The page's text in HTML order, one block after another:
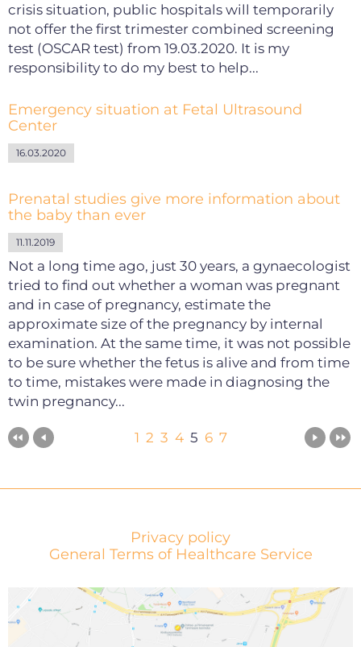
crisis situation, public hospitals will temporarily
not offer the first trimester combined screening
test (OSCAR test) from 19.03.2020. It is my
responsibility to do my best to help...
Emergency situation at Fetal Ultrasound
Center
16.03.2020
Prenatal studies give more information about
the baby than ever
11.11.2019
Not a long time ago, just 30 years, a gynaecologist
tried to find out whether a woman was pregnant
and in case of pregnancy, estimate the
approximate size of the pregnancy by internal
examination. At the same time, it was not possible
to be sure whether the fetus is alive and from time
to time, mistakes were made in diagnosing the
twin pregnancy...
1 2 3 4 5 6 7
Privacy policy
General Terms of Healthcare Service